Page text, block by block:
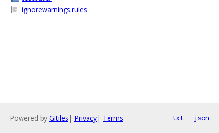
ignorewarnings.rules
Powered by Gitiles | Privacy| Terms txt json